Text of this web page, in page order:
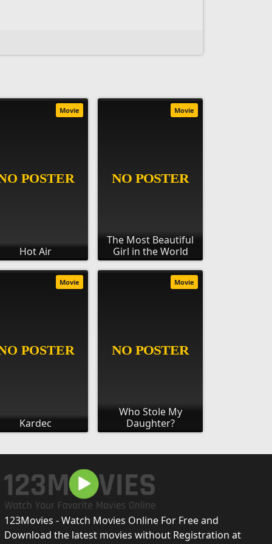
Hot Air
Movie
The Most Beautiful
Girl in the World
Movie
Kardec
Movie
Who Stole My
Daughter?
Movie
123Movies - Watch Movies Online For Free and
Download the latest movies without Registration at